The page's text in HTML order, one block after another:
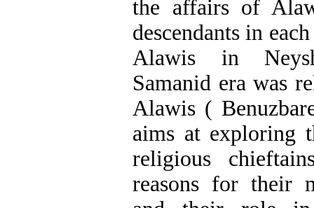
the affairs of
descendants in
Alawis in
Samanid era was
Alawis (
aims at exploring
religious
reasons for their